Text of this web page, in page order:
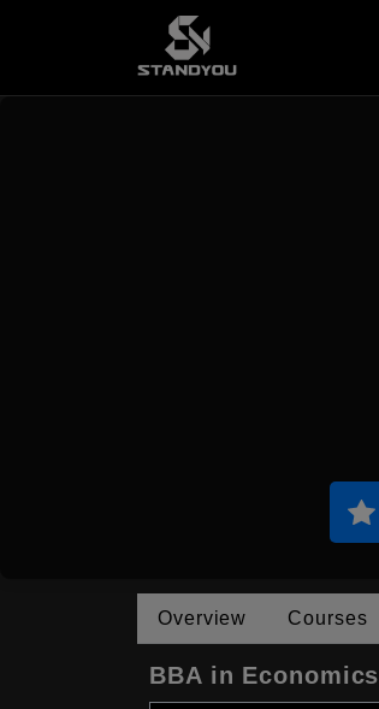
Overview Courses
BBA in Economics